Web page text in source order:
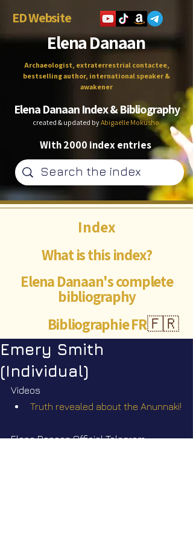
ED Website
Elena Danaan
Archaeologist, extraterrestrial contactee,
bestselling author, international speaker &
awakener
Elena Danaan Index & Bibliography
created & updated byAbigaëlle Mokusho
With 2000 index entries
What is this index?
Elena Danaan's complete
bibliography
🇫🇷
Index
Bibliographie FR
Emery Smith
(Individual)
Videos
Truth revealed about the Anunnaki!
Elena Danaan Official Telegram